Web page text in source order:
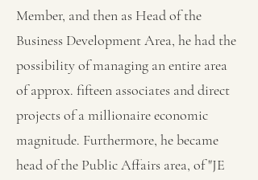
Member, and then as Head of the
Business Development Area, he had the
possibility of managing an entire area
of approx. fifteen associates and direct
projects of a millionaire economic
magnitude. Furthermore, he became
head of the Public Affairs area, of "JE